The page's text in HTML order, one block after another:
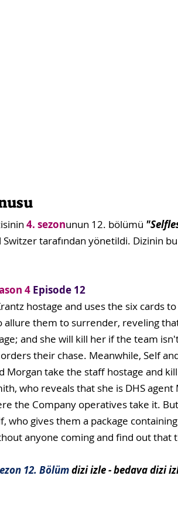
4. sezonunun 12. bölümü
Switzer tarafından yönetildi. Dizinin
4 Episode 12
hostage and uses the six cards
them to surrender, reveling
and she will kill her if the team
orders their chase. Meanwhile, Self
Morgan take the staff hostage and
who reveals that she is DHS
the Company operatives take it.
who gives them a package
anyone coming and find out that
12. Bölümdizi izle - bedava dizi